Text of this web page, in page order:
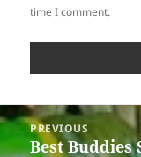
time I comment.
Post
navigation
PREVIOUS
Previous
Best Buddies